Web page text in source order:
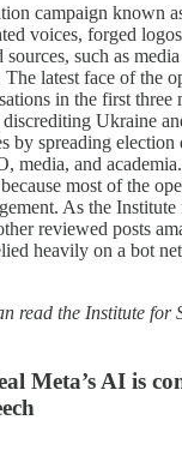
campaign known
voices, forged
sources, such as
latest face of the
in the first three
Ukraine
by spreading
media, and
most of the
As the
reviewed posts
heavily on a bot
read the Institute for
Meta’s AI is